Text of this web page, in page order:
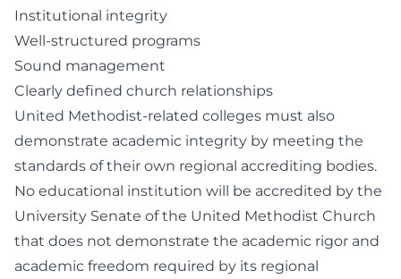
Institutional integrity
Well-structured programs
Sound management
Clearly defined church relationships
United Methodist-related colleges must also
demonstrate academic integrity by meeting the
standards of their own regional accrediting bodies.
No educational institution will be accredited by the
University Senate of the United Methodist Church
that does not demonstrate the academic rigor and
academic freedom required by its regional